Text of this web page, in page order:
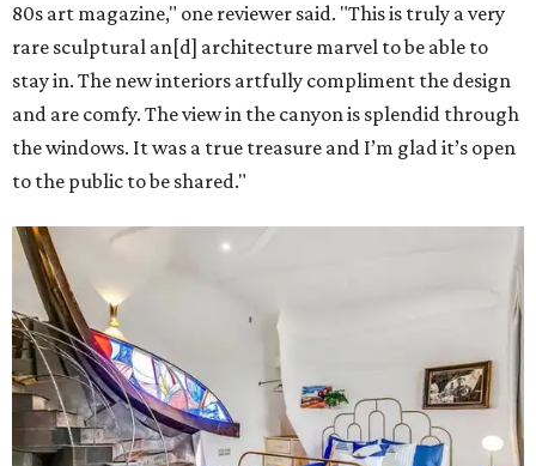
80s art magazine," one reviewer said. "This is truly a very
rare sculptural an[d] architecture marvel to be able to
stay in. The new interiors artfully compliment the design
and are comfy. The view in the canyon is splendid through
the windows. It was a true treasure and I’m glad it’s open
to the public to be shared."